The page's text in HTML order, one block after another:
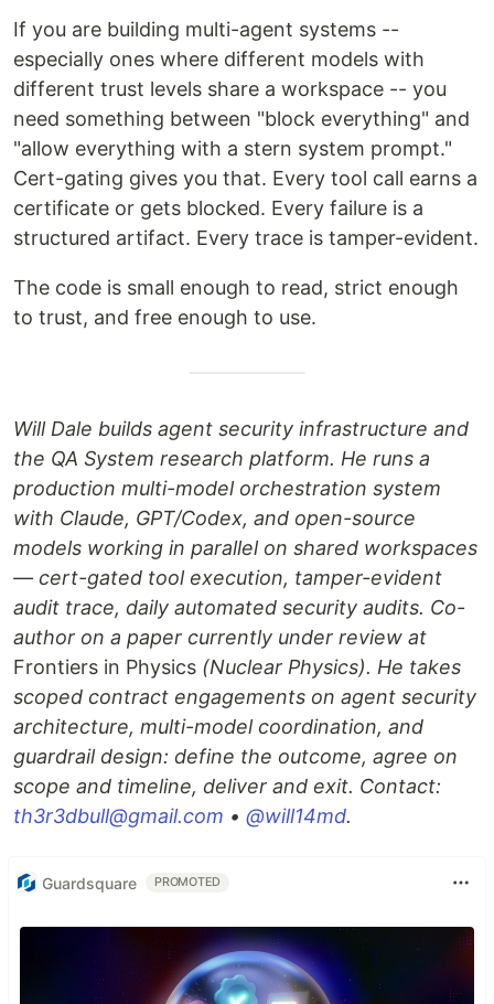
If you are building multi-agent systems --
especially ones where different models with
different trust levels share a workspace -- you
need something between "block everything" and
"allow everything with a stern system prompt."
Cert-gating gives you that. Every tool call earns a
certificate or gets blocked. Every failure is a
structured artifact. Every trace is tamper-evident.
The code is small enough to read, strict enough
to trust, and free enough to use.
Will Dale builds agent security infrastructure and
the QA System research platform. He runs a
production multi-model orchestration system
with Claude, GPT/Codex, and open-source
models working in parallel on shared workspaces
— cert-gated tool execution, tamper-evident
audit trace, daily automated security audits. Co-
author on a paper currently under review at
Frontiers in Physics (Nuclear Physics). He takes
scoped contract engagements on agent security
architecture, multi-model coordination, and
guardrail design: define the outcome, agree on
scope and timeline, deliver and exit. Contact:
th3r3dbull@gmail.com • @will14md.
Guardsquare PROMOTED